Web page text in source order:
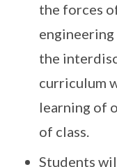
the forces
the
curriculum
learning of
of class.
Students